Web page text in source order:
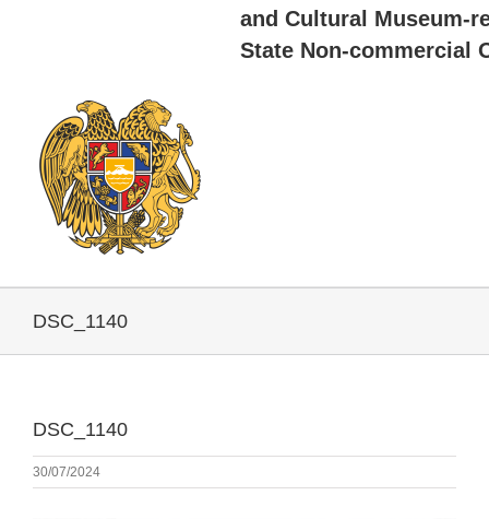
and Cultural Museum-
State Non-commercial
DSC_1140
DSC_1140
30/07/2024